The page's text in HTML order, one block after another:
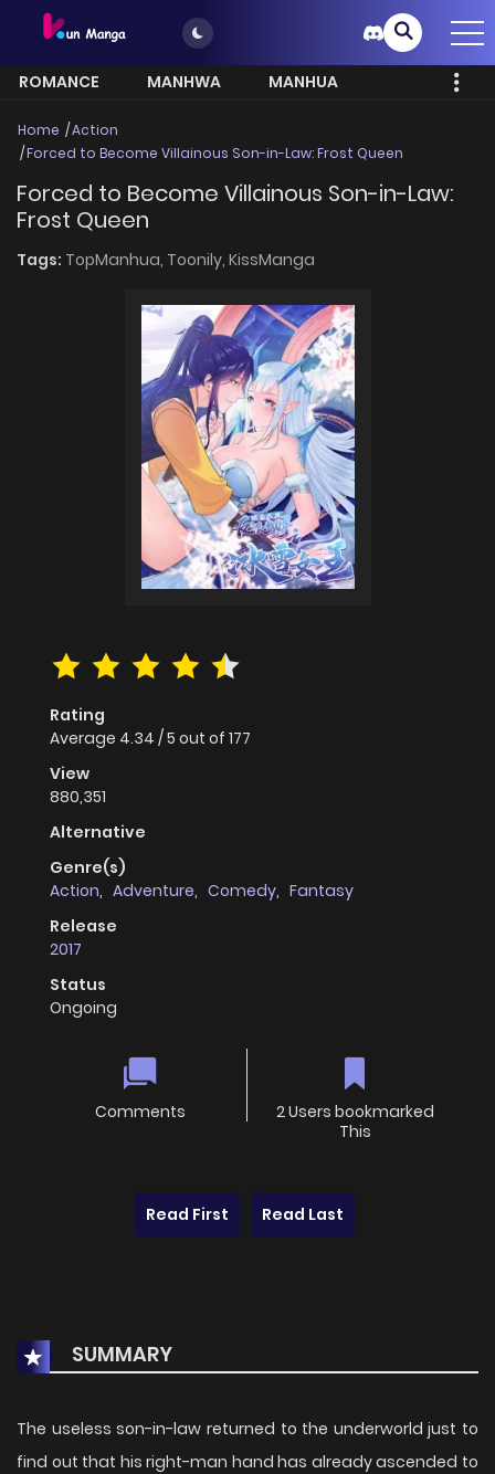
ROMANCE MANHWA
MANHUA
Home
Action
Forced to Become Villainous Son-in-Law: Frost Queen
Forced to Become Villainous Son-in-Law:
Frost Queen
Tags: TopManhua, Toonily, KissManga
Rating
Average 4.34 /5 out of 177
View
880,351
Alternative
Genre(s)
Action, Adventure, Comedy, Fantasy
Release
2017
Status
Ongoing
Comments
2 Users bookmarked
This
Read First Read Last
SUMMARY
The useless son-in-law returned to the underworld just to
find out that his right-man hand has already ascended to